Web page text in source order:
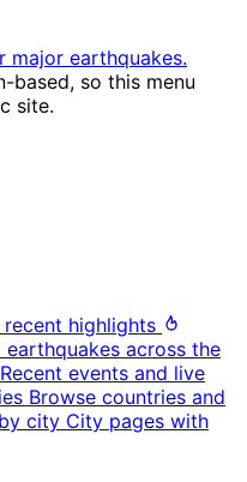
major earthquakes.
based, so this menu
site.
highlights
earthquakes across the
Recent events and live
Browse countries and
city City pages with